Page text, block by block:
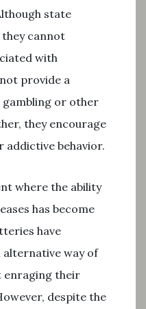
state
cannot
with
provide a
or other
they encourage
addictive behavior.
where the ability
has become
have
way of
enraging their
despite the